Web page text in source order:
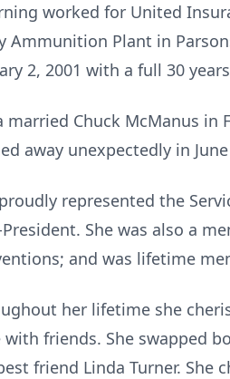
worked for United
Ammunition Plant in
2, 2001 with a full 30
married Chuck McManus in
away unexpectedly in
represented the
President. She was also a
and was lifetime
her lifetime she
friends. She swapped
friend Linda Turner. She